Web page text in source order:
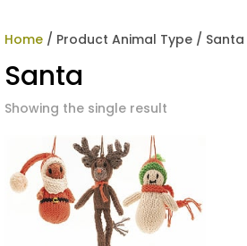
Home / Product Animal Type / Santa
Santa
Showing the single result